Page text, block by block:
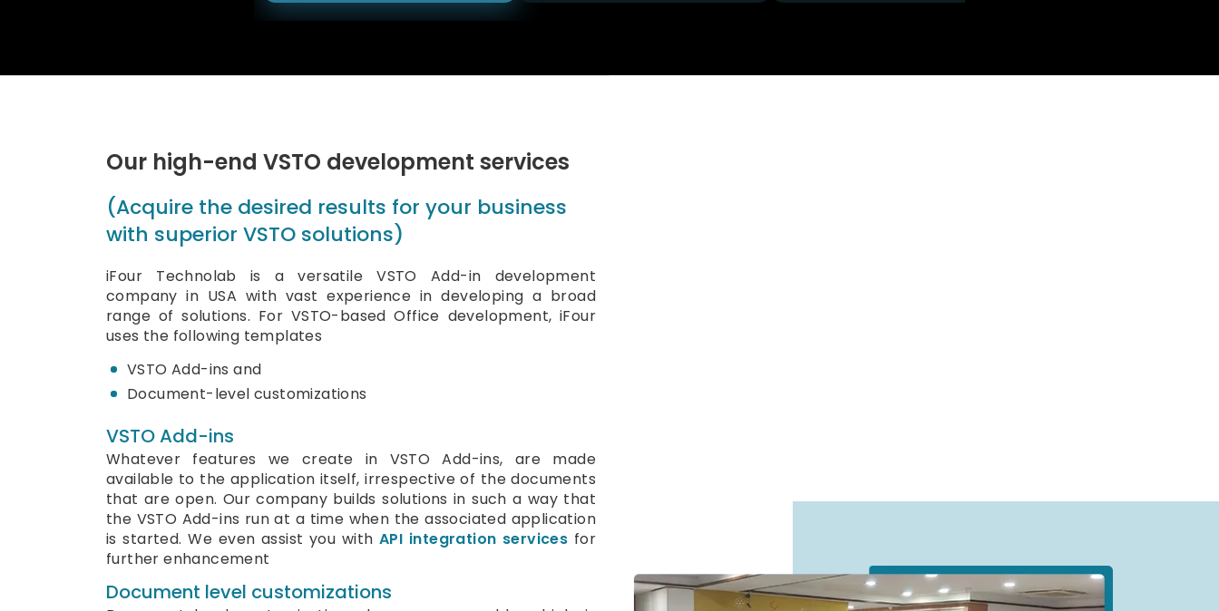
Our high-end VSTO development services
(Acquire the desired results for your business
with superior VSTO solutions)
iFour Technolab is a versatile VSTO Add-in development
company in USA with vast experience in developing a broad
range of solutions. For VSTO-based Office development, iFour
uses the following templates
VSTO Add-ins and
Document-level customizations
VSTO Add-ins
Whatever features we create in VSTO Add-ins, are made
available to the application itself, irrespective of the documents
that are open. Our company builds solutions in such a way that
the VSTO Add-ins run at a time when the associated application
is started. We even assist you withAPI integration services for
further enhancement
Document level customizations